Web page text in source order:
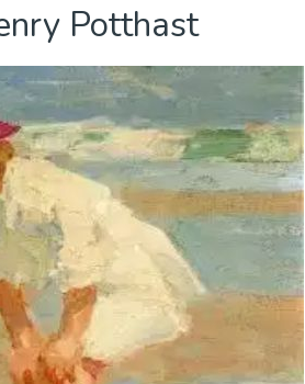
Potthast